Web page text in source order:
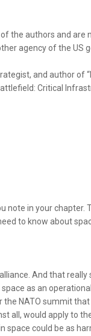
the authors and are
agency of the US
and author of
Critical
note in your chapter.
to know about
And that really
as an
NATO summit
all, would apply to
could be as